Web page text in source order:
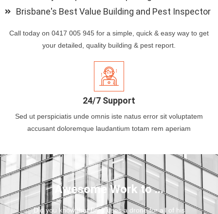
Brisbane's Best Value Building and Pest Inspector
Call today on 0417 005 945 for a simple, quick & easy way to get
your detailed, quality building & pest report.
24/7 Support
Sed ut perspiciatis unde omnis iste natus error sit voluptatem
accusant doloremque laudantium totam rem aperiam
Awesome Work to ...
Did you know that Brett uses a drone for all of his